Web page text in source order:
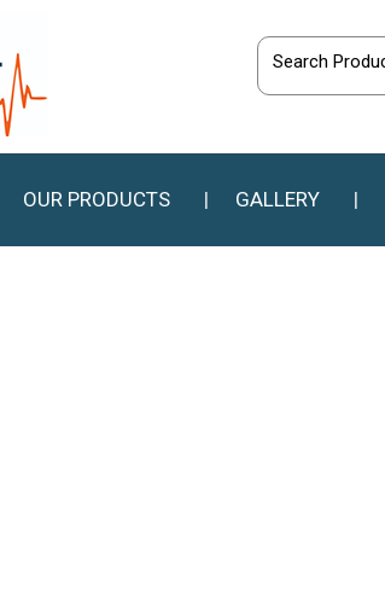
OUR PRODUCTS GALLERY